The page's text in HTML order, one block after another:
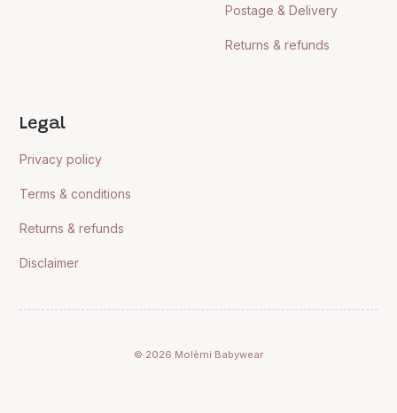
Postage & Delivery
Returns & refunds
Legal
Privacy policy
Terms & conditions
Returns & refunds
Disclaimer
© 2026 Molèmi Babywear